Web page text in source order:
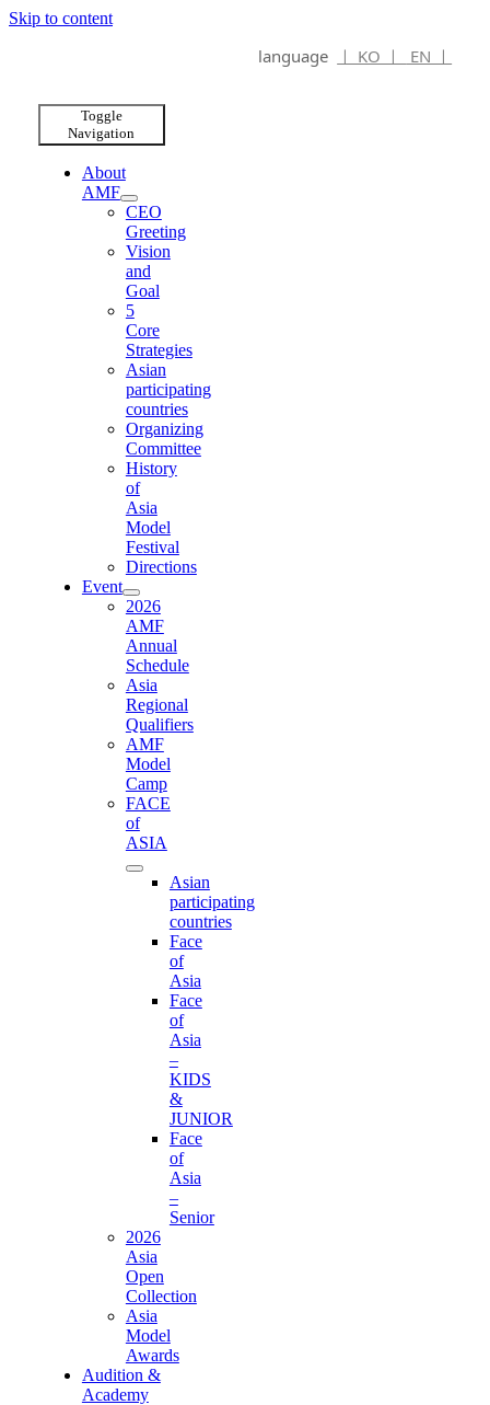
Skip to content
language ㅣ KO ㅣ EN ㅣ
Toggle
Navigation
About
AMF
CEO
Greeting
Vision
and
Goal
5
Core
Strategies
Asian
participating
countries
Organizing
Committee
History
of
Asia
Model
Festival
Directions
Event
2026
AMF
Annual
Schedule
Asia
Regional
Qualifiers
AMF
Model
Camp
FACE
of
ASIA
Asian
participating
countries
Face
of
Asia
Face
of
Asia
–
KIDS
&
JUNIOR
Face
of
Asia
–
Senior
2026
Asia
Open
Collection
Asia
Model
Awards
Audition &
Academy